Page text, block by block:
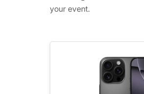
your event.